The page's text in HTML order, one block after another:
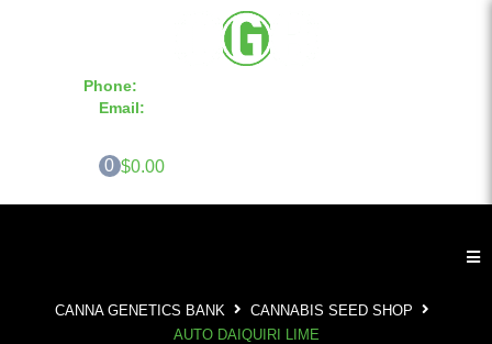
Phone:
Email:
0 $0.00
CANNA GENETICS BANK
CANNABIS SEED SHOP
AUTO DAIQUIRI LIME